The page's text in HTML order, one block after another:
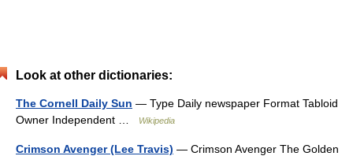
Look at other dictionaries:
The Cornell Daily Sun — Type Daily newspaper Format Tabloid
Owner Independent …
Wikipedia
Crimson Avenger (Lee Travis) — Crimson Avenger The Golden